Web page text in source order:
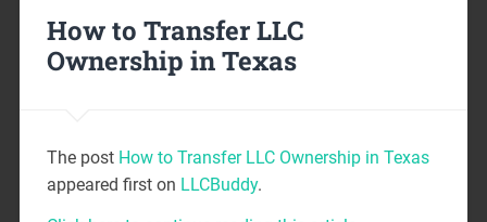
How to Transfer LLC
Ownership in Texas
The post How to Transfer LLC Ownership in Texas
appeared first on LLCBuddy.